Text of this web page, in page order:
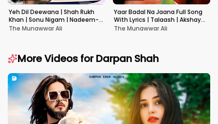
Yeh Dil Deewana | Shah Rukh
Khan | Sonu Nigam | Nadeem-
Shravan | Pardes
The Munawwar Ali
Yaar Badal Na Jaana Full Song
With Lyrics | Talaash | Akshay
Kumar & Kareena Kapoor
The Munawwar Ali
More Videos forDarpan Shah